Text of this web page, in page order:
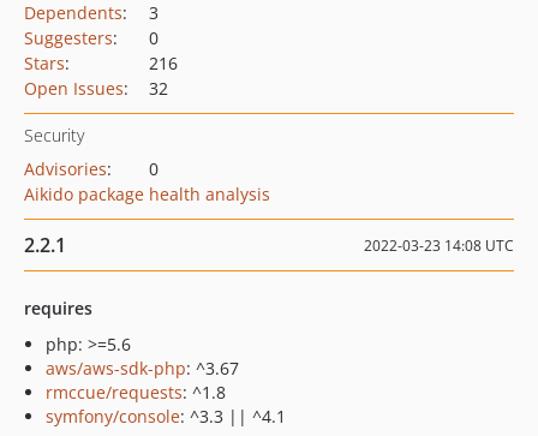
Dependents:
3
Suggesters:
0
Stars:
216
Open Issues: 32
Security
Advisories:
0
Aikido package health analysis
2.2.1 2022-03-23 14:08 UTC
requires
php: >=5.6
aws/aws-sdk-php: ^3.67
rmccue/requests: ^1.8
symfony/console: ^3.3 || ^4.1